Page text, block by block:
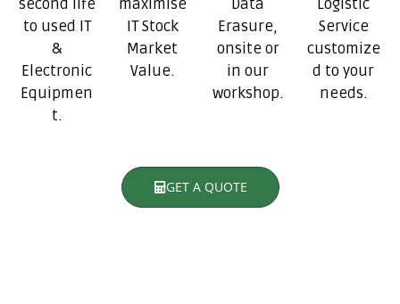
second life
to used IT
&
Electronic
Equipmen
t.
maximise
IT Stock
Market
Value.
Data
Erasure,
onsite or
in our
workshop.
Logistic
Service
customize
d to your
needs.
GET A QUOTE